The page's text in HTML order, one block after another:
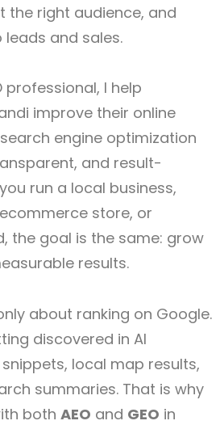
the right audience, and
and sales.
professional, I help
improve their online
engine optimization
and result-
run a local business,
store, or
the goal is the same: grow
results.
about ranking on Google.
discovered in AI
local map results,
summaries. That is why
both AEO and GEO in